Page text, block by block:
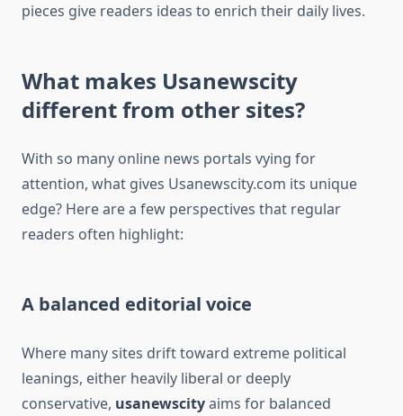
pieces give readers ideas to enrich their daily lives.
What makes Usanewscity
different from other sites?
With so many online news portals vying for
attention, what gives Usanewscity.com its unique
edge? Here are a few perspectives that regular
readers often highlight:
A balanced editorial voice
Where many sites drift toward extreme political
leanings, either heavily liberal or deeply
conservative, usanewscityaims for balanced